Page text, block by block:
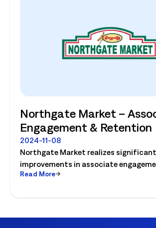
Northgate Market –
Engagement & Retention
2024-11-08
Northgate Market realizes significant
improvements in associate
and customer service! Watch the
Read More